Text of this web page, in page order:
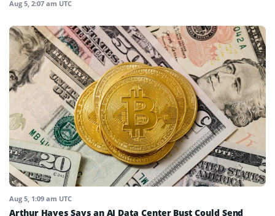
Aug 5, 2:07 am UTC
Aug 5, 1:09 am UTC
Arthur Hayes Says an AI Data Center Bust Could Send